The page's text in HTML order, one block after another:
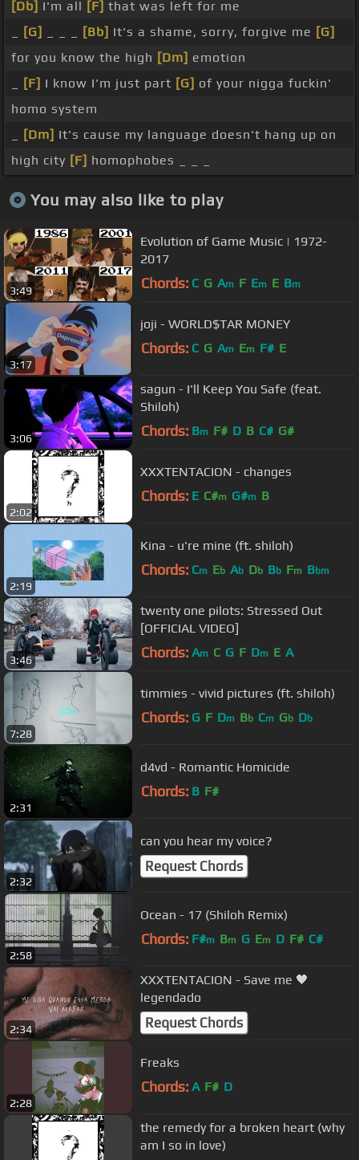
[Db] I'm all [F] that was left for me
[G] [Bb] It's a shame, sorry, forgive me [G]
for you know the high [Dm] emotion
[F] I know I'm just part [G] of your nigga fuckin'
homo system
[Dm] It's cause my language doesn't hang up on
high city [F] homophobes _ _ _
You may also like to play
3:49
Evolution of Game Music | 1972-
2017
Chords: C G Am F Em E Bm
3:17
joji - WORLD$TAR MONEY
Chords: C G Am Em F# E
3:06
sagun - I'll Keep You Safe (feat.
Shiloh)
Chords: Bm F# D B C# G#
2:02
XXXTENTACION - changes
Chords: E C#m G#m B
2:19
Kina - u're mine (ft. shiloh)
Chords: Cm Eb Ab Db Bb Fm Bbm
3:46
twenty one pilots: Stressed Out
[OFFICIAL VIDEO]
Chords: Am C G F Dm E A
7:28
timmies - vivid pictures (ft. shiloh)
Chords: G F Dm Bb Cm Gb Db
2:31
d4vd - Romantic Homicide
Chords: B F#
2:32
can you hear my voice?
Request Chords
2:58
Ocean - 17 (Shiloh Remix)
Chords: F#m Bm G Em D F# C#
2:34
XXXTENTACION - Save me 🖤
legendado
Request Chords
2:28
Freaks
Chords: A F# D
the remedy for a broken heart (why
am I so in love)